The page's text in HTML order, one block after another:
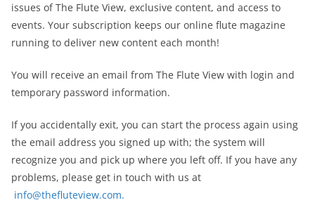
issues of The Flute View, exclusive content, and access to
events. Your subscription keeps our online flute magazine
running to deliver new content each month!
You will receive an email from The Flute View with login and
temporary password information.
If you accidentally exit, you can start the process again using
the email address you signed up with; the system will
recognize you and pick up where you left off. If you have any
problems, please get in touch with us at
info@thefluteview.com.